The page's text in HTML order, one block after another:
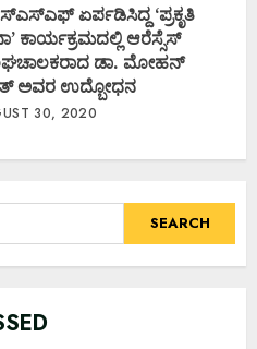
ಏರ್ಪಡಿಸಿದ್ದ ‘ಪ್ರಕೃತಿ
ಕಾರ್ಯಕ್ರಮದಲ್ಲಿ ಆರೆಸ್ಸೆಸ್
ಡಾ. ಮೋಹನ್
ಅವರ ಉದ್ಬೋಧನ
30, 2020